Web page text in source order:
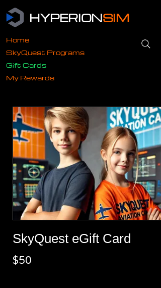
Home
SkyQuest Programs
Gift Cards
My Rewards
HYPERIONSIM
SkyQuest eGift Card
$50